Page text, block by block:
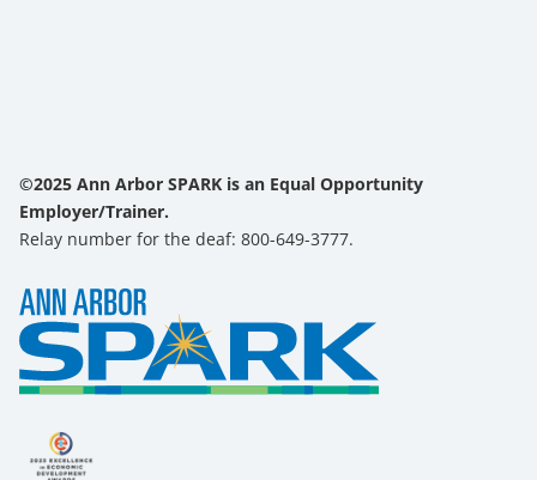
©2025 Ann Arbor SPARK is an Equal Opportunity
Employer/Trainer.
Relay number for the deaf: 800-649-3777.